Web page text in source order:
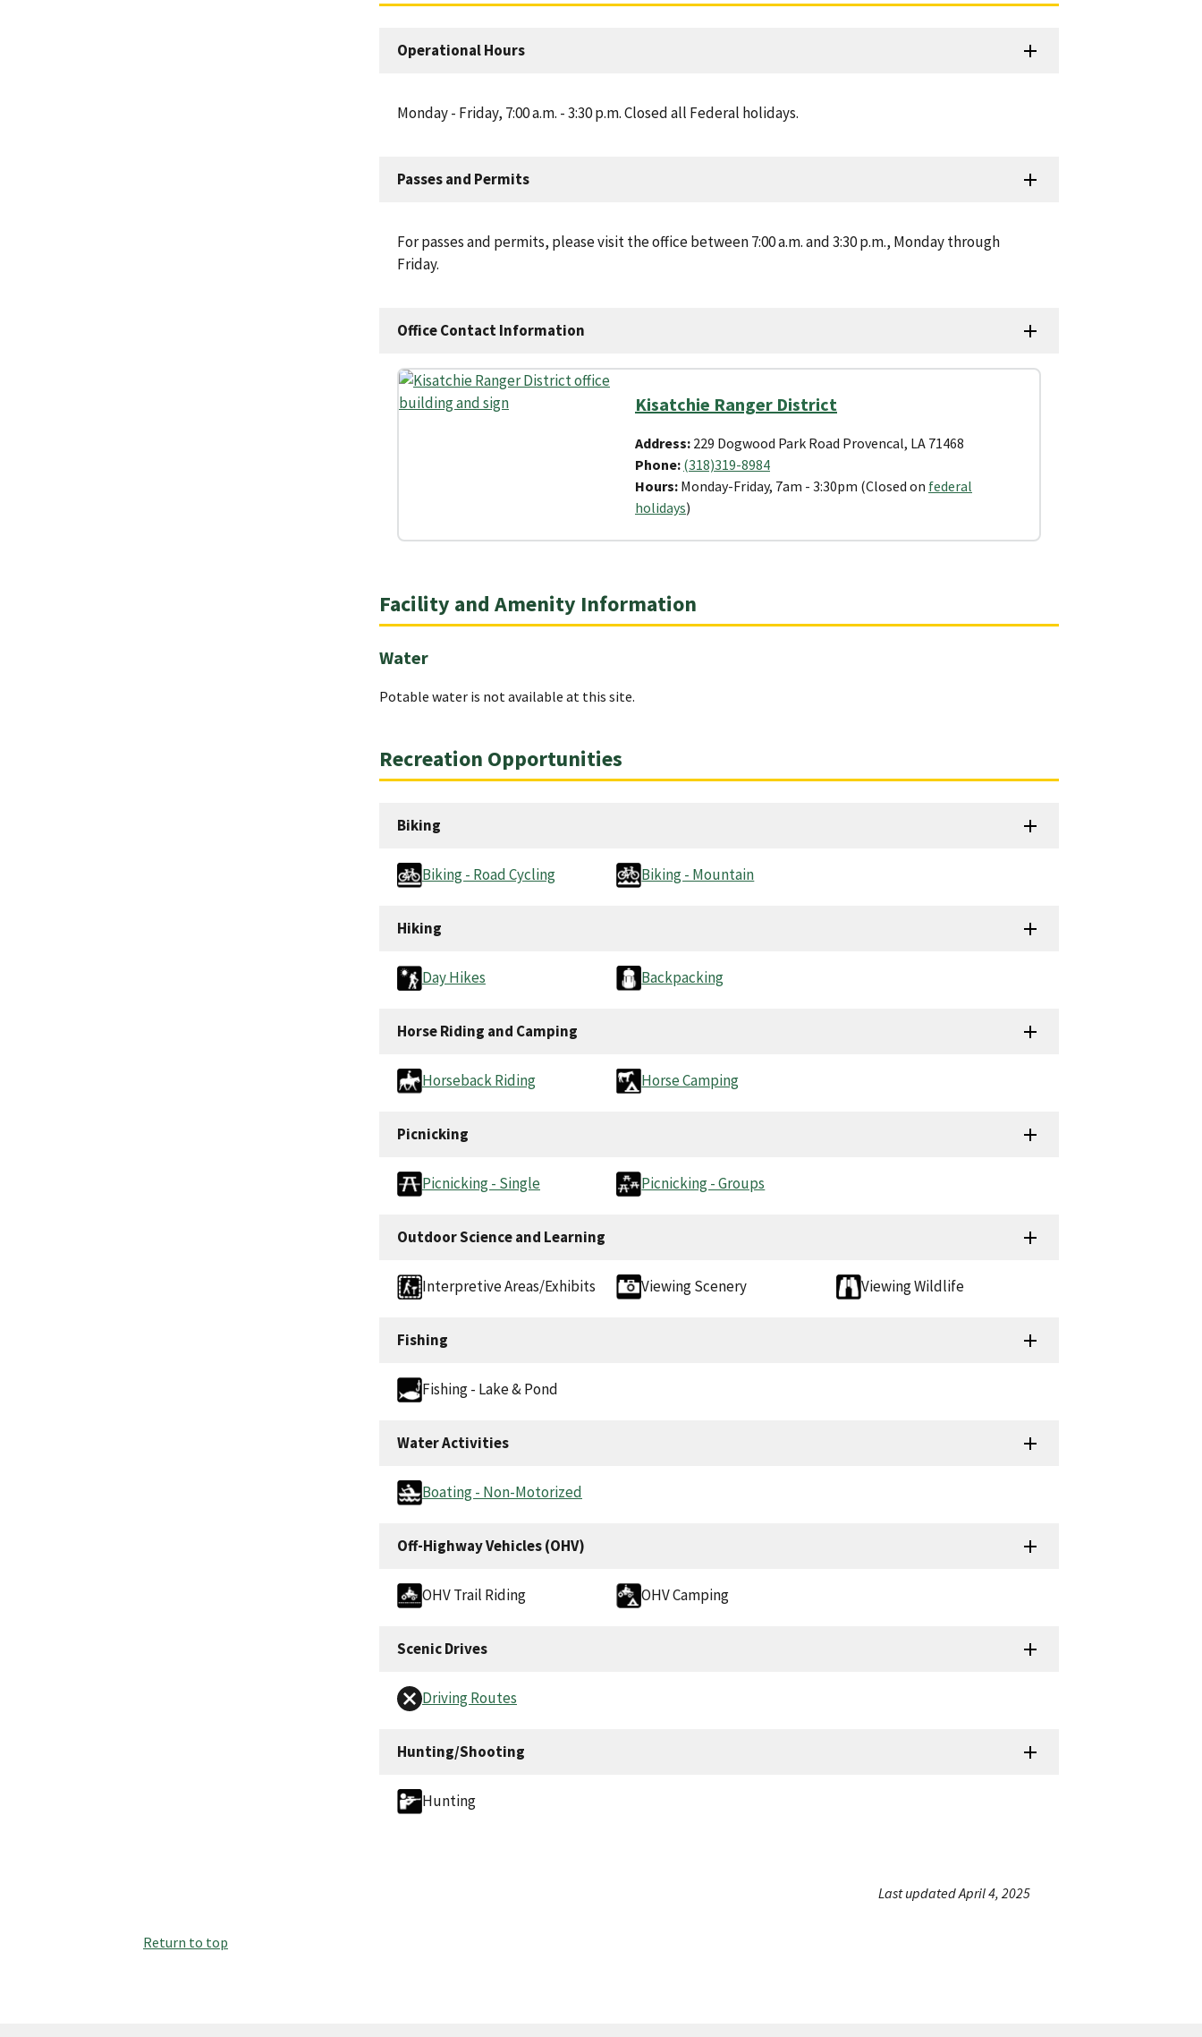
Operational Hours
Monday - Friday, 7:00 a.m. - 3:30 p.m. Closed all Federal holidays.
Passes and Permits
For passes and permits, please visit the office between 7:00 a.m. and 3:30 p.m., Monday through
Friday.
Office Contact Information
Kisatchie Ranger District
Address: 229 Dogwood Park Road Provencal, LA 71468
Phone: (318)319-8984
Hours: Monday-Friday, 7am - 3:30pm (Closed on federal
holidays)
Facility and Amenity Information
Water
Potable water is not available at this site.
Recreation Opportunities
Biking
Biking - Road Cycling Biking - Mountain
Hiking
Day Hikes Backpacking
Horse Riding and Camping
Horseback Riding Horse Camping
Picnicking
Picnicking - Single Picnicking - Groups
Outdoor Science and Learning
Interpretive Areas/Exhibits Viewing Scenery Viewing Wildlife
Fishing
Fishing - Lake & Pond
Water Activities
Boating - Non-Motorized
Off-Highway Vehicles (OHV)
OHV Trail Riding OHV Camping
Scenic Drives
Driving Routes
Hunting/Shooting
Hunting
Last updated April 4, 2025
Return to top